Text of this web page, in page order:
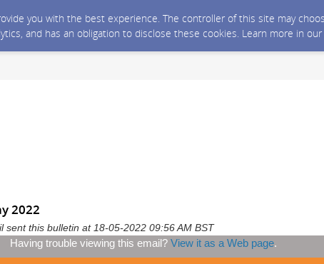
you with the best experience. The controller of this site may
and has an obligation to disclose these cookies. Learn more in our
2022
sent this bulletin at 18-05-2022 09:56 AM BST
Having trouble viewing this email? View it as a Web page.